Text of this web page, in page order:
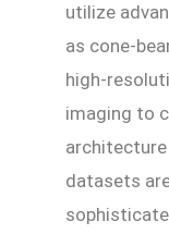
utilize
as cone-
high-
imaging to
datasets